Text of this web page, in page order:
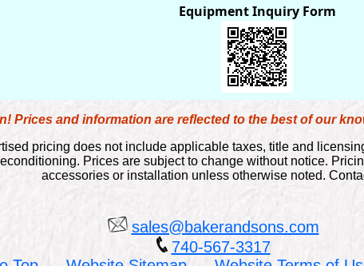
Equipment Inquiry Form
Prices and information are reflected to the best of our
pricing does not include applicable taxes, title and
Prices are subject to change without notice.
accessories or installation unless otherwise noted.
sales@bakerandsons.com
740-567-3317